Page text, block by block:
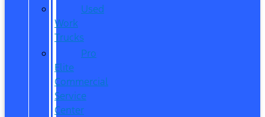
Used
Work
Trucks
Pro
Elite
Commercial
Service
Center